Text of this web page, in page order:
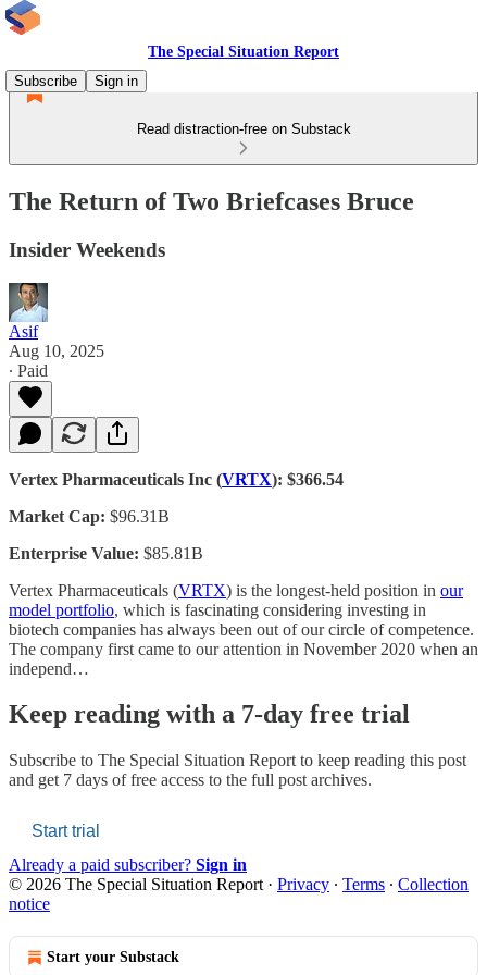
The Special Situation Report
Subscribe
Sign in
Read distraction-free on Substack
The Return of Two Briefcases Bruce
Insider Weekends
Asif
Aug 10, 2025
∙ Paid
Vertex Pharmaceuticals Inc (VRTX): $366.54
Market Cap: $96.31B
Enterprise Value: $85.81B
Vertex Pharmaceuticals (VRTX) is the longest-held position in our
model portfolio, which is fascinating considering investing in
biotech companies has always been out of our circle of competence.
The company first came to our attention in November 2020 when an
independ…
Keep reading with a 7-day free trial
Subscribe to The Special Situation Report to keep reading this post
and get 7 days of free access to the full post archives.
Start trial
Already a paid subscriber? Sign in
© 2026 The Special Situation Report · Privacy ∙ Terms ∙ Collection
notice
Start your Substack